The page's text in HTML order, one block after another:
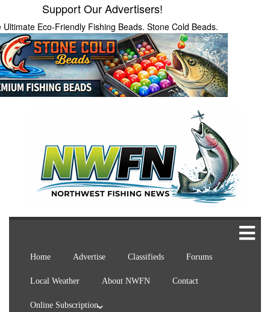
Support Our Advertisers!
Ultimate Eco-Friendly Fishing Beads. Stone Cold Beads.
Home Advertise Classifieds Forums
Local Weather About NWFN Contact
Online Subscription